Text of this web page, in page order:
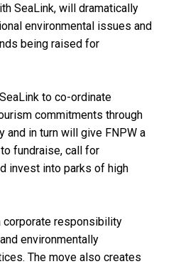
SeaLink, will dramatically
environmental issues and
being raised for
to co-ordinate
commitments through
and in turn will give FNPW a
fundraise, call for
invest into parks of high
corporate responsibility
environmentally
The move also creates